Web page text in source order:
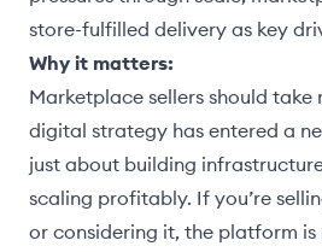
store-fulfilled delivery as key
Why it matters:
Marketplace sellers should take
digital strategy has entered a
just about building
scaling profitably. If you’re
or considering it, the platform